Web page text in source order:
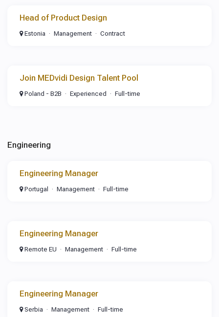
Head of Product Design
Estonia Management Contract
Join MEDvidi Design Talent Pool
Poland - B2B Experienced Full-time
Engineering
Engineering Manager
Portugal Management Full-time
Engineering Manager
Remote EU Management Full-time
Engineering Manager
Serbia Management Full-time